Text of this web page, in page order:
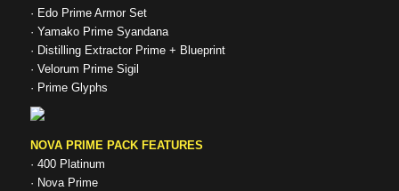
· Edo Prime Armor Set
· Yamako Prime Syandana
· Distilling Extractor Prime + Blueprint
· Velorum Prime Sigil
· Prime Glyphs
NOVA PRIME PACK FEATURES
· 400 Platinum
· Nova Prime